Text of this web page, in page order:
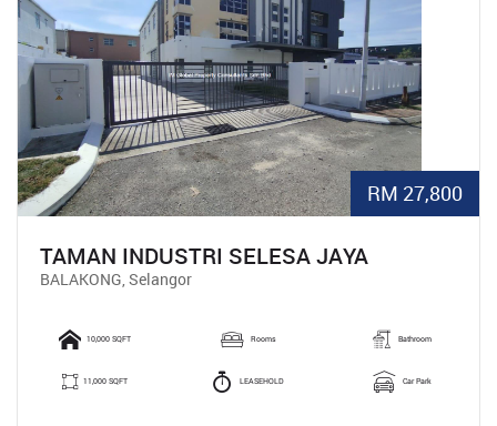
RM 27,800
TAMAN INDUSTRI SELESA JAYA
BALAKONG, Selangor
10,000 SQFT Rooms Bathroom
11,000 SQFT LEASEHOLD Car Park